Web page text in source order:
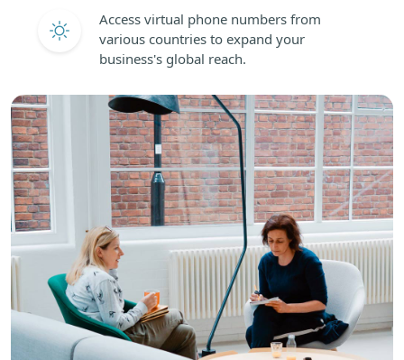
Access virtual phone numbers from
various countries to expand your
business's global reach.